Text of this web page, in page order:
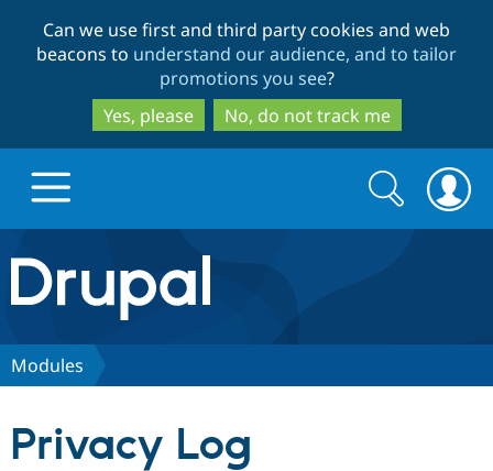
to
main
content
to
search
Can we use first and third party cookies and web
beacons to understand our audience, and to tailor
promotions you see?
Yes, please
No, do not track me
Drupal.org home
Discover Drupal
Search
form
Search
Modules
Privacy Log